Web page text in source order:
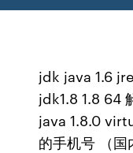
jdk java 1.6
jdk1.8 1.8 64
java 1.8.0
的手机号 （